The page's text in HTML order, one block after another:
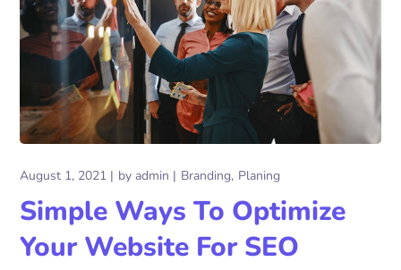
August 1, 2021 by admin Branding Planing
Simple Ways To Optimize
Your Website For SEO